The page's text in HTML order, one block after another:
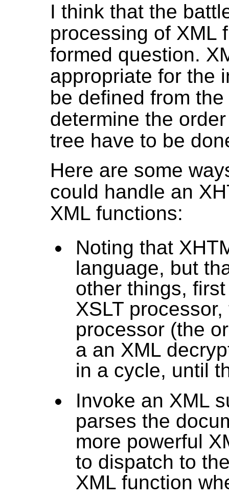
I think that the
processing of XML
formed question.
appropriate for the
be defined from
determine the
tree have to be
Here are some
could handle an
XML functions:
Noting that
language, but
other things,
XSLT
processor (the
a an XML
in a cycle, until
Invoke an XML
parses the
more powerful
to dispatch to
XML function